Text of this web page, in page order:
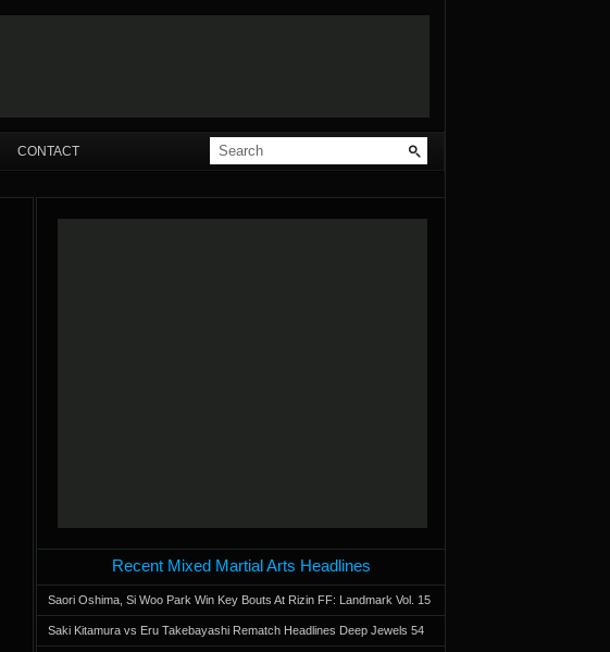
CONTACT
Recent Mixed Martial Arts Headlines
Saori Oshima, Si Woo Park Win Key Bouts At Rizin FF: Landmark Vol. 15
Saki Kitamura vs Eru Takebayashi Rematch Headlines Deep Jewels 54